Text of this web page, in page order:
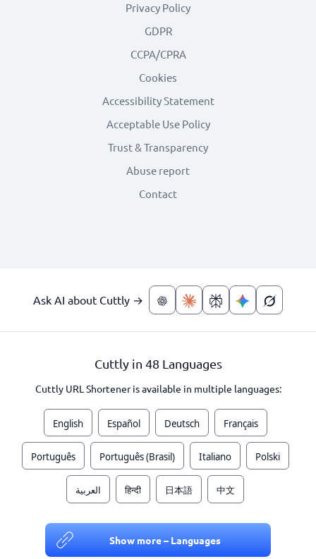
Privacy Policy
GDPR
CCPA/CPRA
Cookies
Accessibility Statement
Acceptable Use Policy
Trust & Transparency
Abuse report
Contact
Ask AI about Cuttly →
Cuttly in 48 Languages
Cuttly URL Shortener is available in multiple languages:
English Español Deutsch Français
Português Português (Brasil) Italiano Polski
العربية हिन्दी 日本語 中文
Show more – Languages